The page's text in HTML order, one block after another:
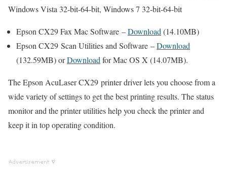
Windows Vista 32-bit-64-bit, Windows 7 32-bit-64-bit
Epson CX29 Fax Mac Software –Download (14.10MB)
Epson CX29 Scan Utilities and Software –Download
(132.59MB) orDownload for Mac OS X (14.07MB).
The Epson AcuLaser CX29 printer driver lets you choose from a
wide variety of settings to get the best printing results. The status
monitor and the printer utilities help you check the printer and
keep it in top operating condition.